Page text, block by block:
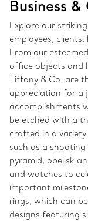
Business
Explore our
employees,
From our
office objects and
Tiffany & Co. are
appreciation for a
accomplishments
be etched with a
crafted in a
such as a
pyramid, obelisk
and watches to
important
rings, which can
designs featuring